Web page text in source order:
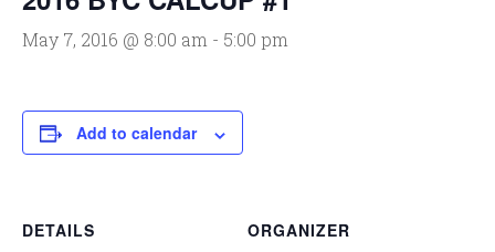
May 7, 2016 @ 8:00 am - 5:00 pm
Add to calendar
DETAILS
ORGANIZER